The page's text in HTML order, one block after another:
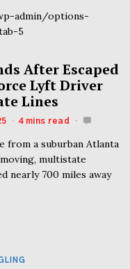
admin/options-
5
After Escaped
Lyft Driver
Lines
4 mins read
from a suburban Atlanta
multistate
nearly 700 miles away